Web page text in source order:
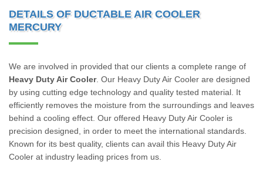
DETAILS OF DUCTABLE AIR COOLER
MERCURY
We are involved in provided that our clients a complete range of
Heavy Duty Air Cooler. Our Heavy Duty Air Cooler are designed
by using cutting edge technology and quality tested material. It
efficiently removes the moisture from the surroundings and leaves
behind a cooling effect. Our offered Heavy Duty Air Cooler is
precision designed, in order to meet the international standards.
Known for its best quality, clients can avail this Heavy Duty Air
Cooler at industry leading prices from us.